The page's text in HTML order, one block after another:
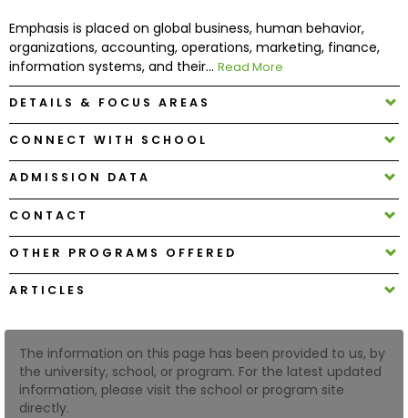
Schools
How
to
Apply
Help
Center
Log
In
Emphasis is placed on global business, human behavior,
organizations, accounting, operations, marketing, finance,
information systems, and their... Read More
DETAILS & FOCUS AREAS
CONNECT WITH SCHOOL
ADMISSION DATA
CONTACT
OTHER PROGRAMS OFFERED
ARTICLES
The information on this page has been provided to us, by
the university, school, or program. For the latest updated
information, please visit the school or program site
directly.